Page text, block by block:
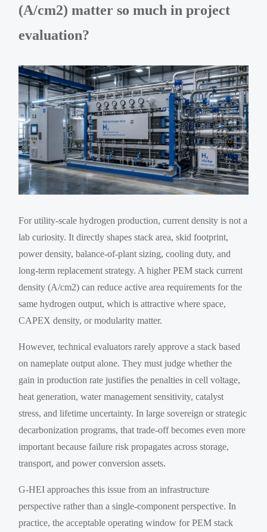
(A/cm2) matter so much in project
evaluation?
For utility-scale hydrogen production, current density is not a
lab curiosity. It directly shapes stack area, skid footprint,
power density, balance-of-plant sizing, cooling duty, and
long-term replacement strategy. A higher PEM stack current
density (A/cm2) can reduce active area requirements for the
same hydrogen output, which is attractive where space,
CAPEX density, or modularity matter.
However, technical evaluators rarely approve a stack based
on nameplate output alone. They must judge whether the
gain in production rate justifies the penalties in cell voltage,
heat generation, water management sensitivity, catalyst
stress, and lifetime uncertainty. In large sovereign or strategic
decarbonization programs, that trade-off becomes even more
important because failure risk propagates across storage,
transport, and power conversion assets.
G-HEI approaches this issue from an infrastructure
perspective rather than a single-component perspective. In
practice, the acceptable operating window for PEM stack